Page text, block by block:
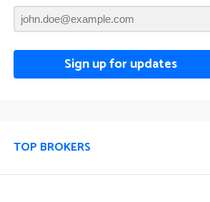
Sign up for updates
TOP BROKERS